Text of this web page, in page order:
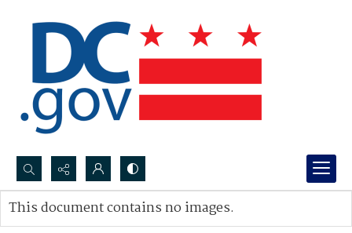
Search...
Advanced search
This document contains no images.